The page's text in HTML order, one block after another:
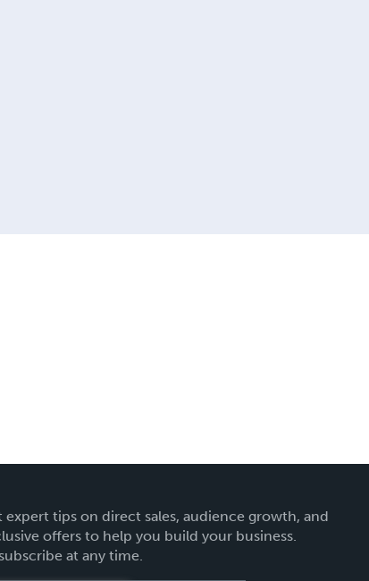
expert tips on direct sales, audience growth, and
offers to help you build your business.
at any time.